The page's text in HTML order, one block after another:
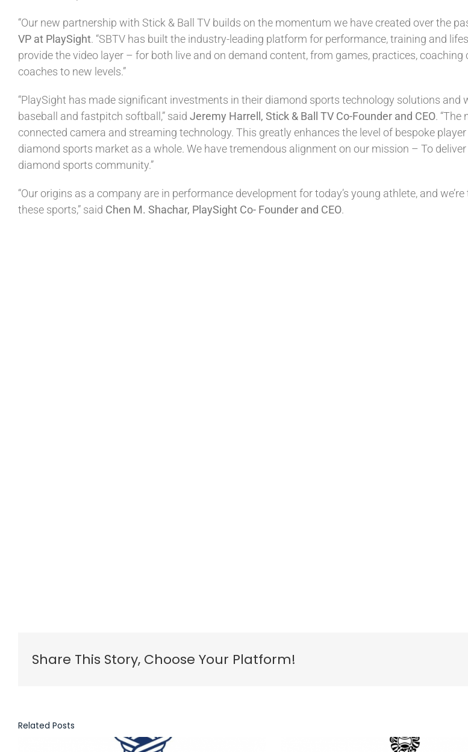
“Our new partnership with Stick & Ball TV builds on the momentum we have created over the
VP at PlaySight. “SBTV has built the industry-leading platform for performance, training and
provide the video layer – for both live and on demand content, from games, practices,
coaches to new levels.”
“PlaySight has made significant investments in their diamond sports technology solutions
baseball and fastpitch softball,” said Jeremy Harrell, Stick & Ball TV Co-Founder and CEO.
connected camera and streaming technology. This greatly enhances the level of bespoke
diamond sports market as a whole. We have tremendous alignment on our mission – To
diamond sports community.”
“Our origins as a company are in performance development for today’s young athlete, and
these sports,” said Chen M. Shachar, PlaySight Co- Founder and CEO.
Share This Story, Choose Your Platform!
Related Posts